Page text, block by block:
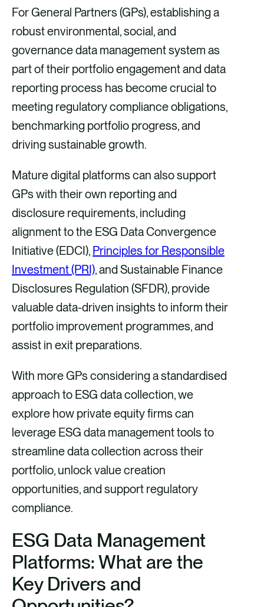
a
r
e
v
i
a
L
i
k
e
d
i
n
a
r
e
v
i
a
F
a
e
b
o
o
k
a
r
e
v
i
a
X
a
r
e
v
i
a
E
m
i
l
For General Partners (GPs), establishing a
robust environmental, social, and
governance data management system as
part of their portfolio engagement and data
reporting process has become crucial to
meeting regulatory compliance obligations,
benchmarking portfolio progress, and
driving sustainable growth.
Mature digital platforms can also support
GPs with their own reporting and
disclosure requirements, including
alignment to the ESG Data Convergence
Initiative (EDCI), Principles for Responsible
Investment (PRI), and Sustainable Finance
Disclosures Regulation (SFDR), provide
valuable data-driven insights to inform their
portfolio improvement programmes, and
assist in exit preparations.
With more GPs considering a standardised
approach to ESG data collection, we
explore how private equity firms can
leverage ESG data management tools to
streamline data collection across their
portfolio, unlock value creation
opportunities, and support regulatory
compliance.
ESG Data Management
Platforms: What are the
Key Drivers and